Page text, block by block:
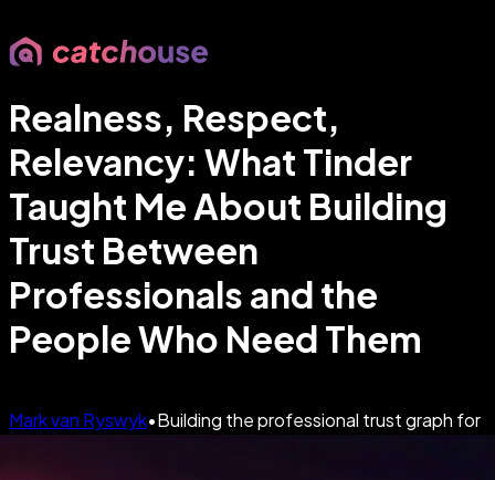
Realness, Respect,
Relevancy: What Tinder
Taught Me About Building
Trust Between
Professionals and the
People Who Need Them
Mark van Ryswyk•Building the professional trust graph for